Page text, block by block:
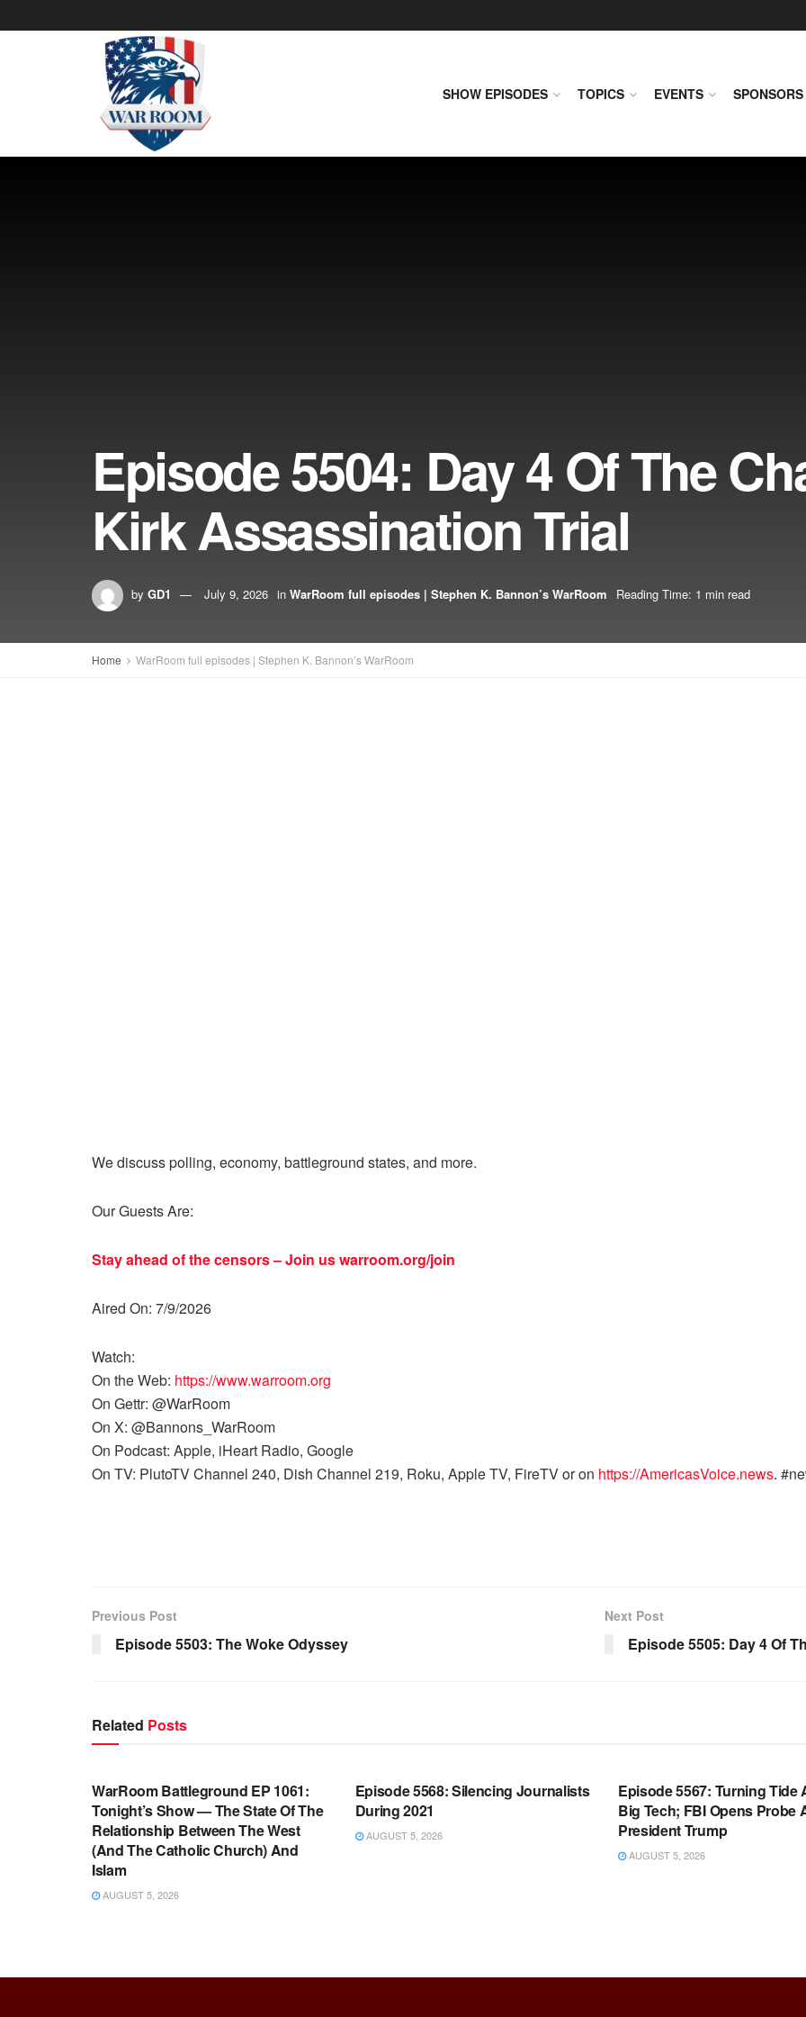
SHOW EPISODES TOPICS EVENTS SPONSORS
Episode 5504: Day 4 Of The
Kirk Assassination Trial
by GD1 July 9, 2026 in WarRoom full episodes | Stephen K. Bannon’s WarRoom Reading Time: 1 min read
Home WarRoom full episodes | Stephen K. Bannon’s WarRoom
We discuss polling, economy, battleground states, and more.
Our Guests Are:
Stay ahead of the censors – Join uswarroom.org/join
Aired On: 7/9/2026
Watch:
On the Web: https://www.warroom.org
On Gettr: @WarRoom
On X: @Bannons_WarRoom
On Podcast: Apple, iHeart Radio, Google
On TV: PlutoTV Channel 240, Dish Channel 219, Roku, Apple TV, FireTV or on https://AmericasVoice.news.
Previous Post
Episode 5503: The Woke Odyssey
Next Post
Episode 5505: Day 4 Of
Related Posts
WARROOM FULL EPISODES |
WarRoom Battleground EP 1061:
Tonight’s Show — The State Of The
Relationship Between The West
(And The Catholic Church) And
Islam
AUGUST 5, 2026
Episode 5568: Silencing Journalists
During 2021
AUGUST 5, 2026
Episode 5567: Turning Tide
Big Tech; FBI Opens Probe
President Trump
AUGUST 5, 2026